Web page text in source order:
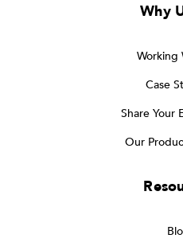
Why
Working
Case
Share Your
Our